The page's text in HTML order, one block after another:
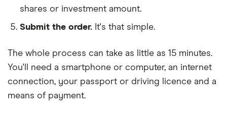
shares or investment amount.
Submit the order. It's that simple.
The whole process can take as little as 15 minutes.
You'll need a smartphone or computer, an internet
connection, your passport or driving licence and a
means of payment.